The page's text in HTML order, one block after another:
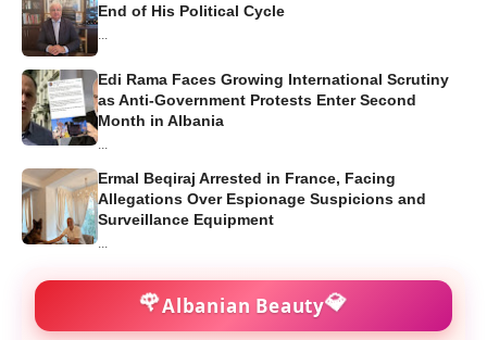
End of His Political Cycle
Edi Rama Faces Growing International Scrutiny
as Anti-Government Protests Enter Second
Month in Albania
Ermal Beqiraj Arrested in France, Facing
Allegations Over Espionage Suspicions and
Surveillance Equipment
🌹Albanian Beauty💎